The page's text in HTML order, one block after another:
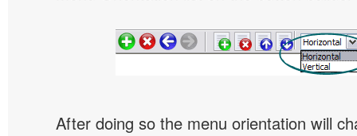
After doing so the menu orientation will